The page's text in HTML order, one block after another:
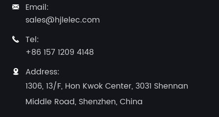

Email:
sales@hjlelec.com

Tel:
+86 157 1209 4148

Address:
1306, 13/F, Hon Kwok Center, 3031 Shennan
Middle Road, Shenzhen, China